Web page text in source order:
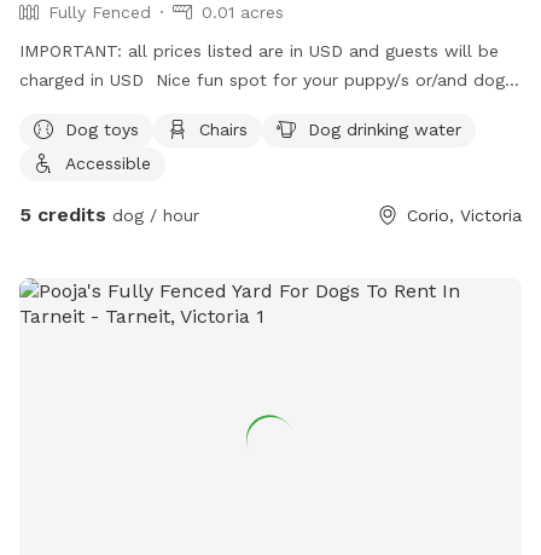
Fully Fenced
0.01 acres
IMPORTANT: all prices listed are in USD and guests will be
charged in USD Nice fun spot for your puppy/s or/and dog/s
Dog toys
Chairs
Dog drinking water
Accessible
5 credits dog / hour Corio, Victoria